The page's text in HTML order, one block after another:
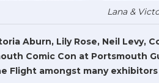
Lana &
Aburn, Lily Rose, Neil Levy,
Comic Con at Portsmouth
Flight amongst many